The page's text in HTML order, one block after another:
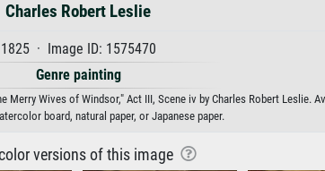
Charles Robert Leslie
1825 · Image ID: 1575470
Genre painting
Wives of Windsor," Act III, Scene iv by Charles Robert Leslie.
board, natural paper, or Japanese paper.
versions of this image